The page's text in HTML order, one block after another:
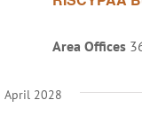
Area Offices
April 2028